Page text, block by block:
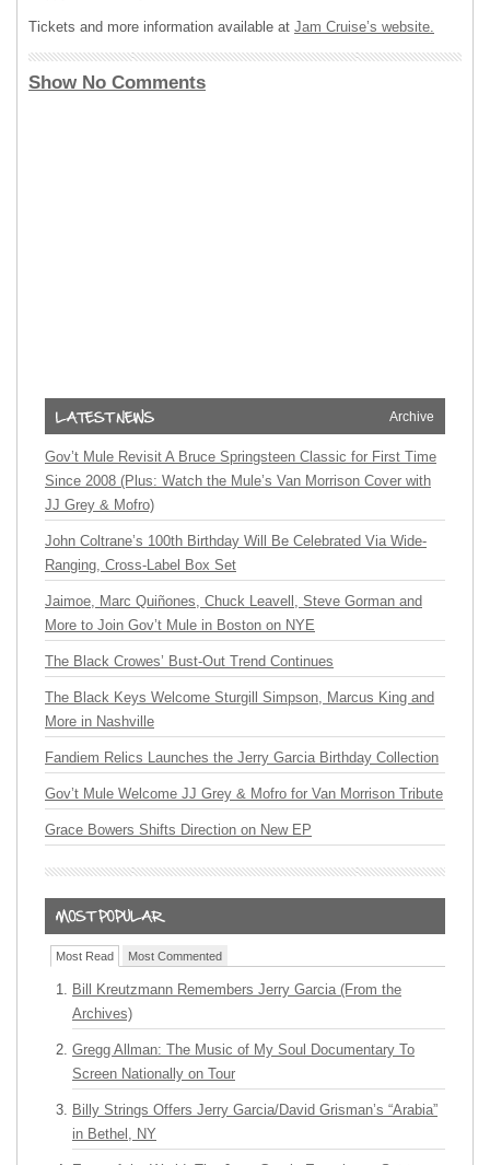
Tickets and more information available at Jam Cruise’s website.
Show No Comments
Archive
Gov’t Mule Revisit A Bruce Springsteen Classic for First Time
Since 2008 (Plus: Watch the Mule’s Van Morrison Cover with
JJ Grey & Mofro)
John Coltrane’s 100th Birthday Will Be Celebrated Via Wide-
Ranging, Cross-Label Box Set
Jaimoe, Marc Quiñones, Chuck Leavell, Steve Gorman and
More to Join Gov’t Mule in Boston on NYE
The Black Crowes’ Bust-Out Trend Continues
The Black Keys Welcome Sturgill Simpson, Marcus King and
More in Nashville
Fandiem Relics Launches the Jerry Garcia Birthday Collection
Gov’t Mule Welcome JJ Grey & Mofro for Van Morrison Tribute
Grace Bowers Shifts Direction on New EP
Most Read Most Commented
Bill Kreutzmann Remembers Jerry Garcia (From the
Archives)
Gregg Allman: The Music of My Soul Documentary To
Screen Nationally on Tour
Billy Strings Offers Jerry Garcia/David Grisman’s “Arabia”
in Bethel, NY